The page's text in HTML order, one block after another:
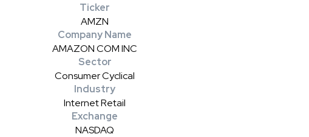
Ticker
AMZN
Company Name
AMAZON COM INC
Sector
Consumer Cyclical
Industry
Internet Retail
Exchange
NASDAQ